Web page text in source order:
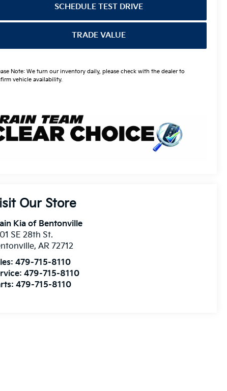
SCHEDULE TEST DRIVE
TRADE VALUE
Note: We turn our inventory daily, please check with the dealer to
vehicle availability.
Our Store
Kia of Bentonville
SE 28th St.
,AR 72712
479-715-8110
479-715-8110
479-715-8110